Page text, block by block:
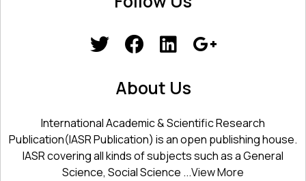
About Us
International Academic & Scientific Research
Publication(IASR Publication) is an open publishing house.
IASR covering all kinds of subjects such as a General
Science, Social Science ...View More